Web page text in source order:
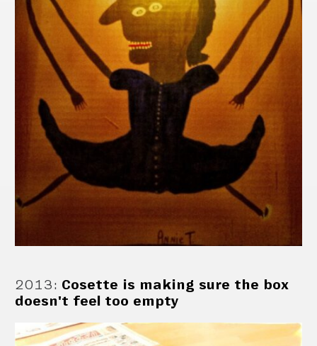
2013: Cosette is making sure the box
doesn't feel too empty